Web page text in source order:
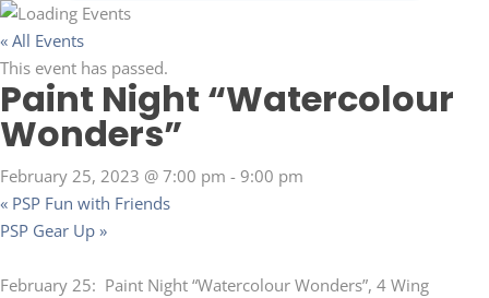
« All Events
This event has passed.
Paint Night “Watercolour
Wonders”
February 25, 2023 @ 7:00 pm - 9:00 pm
« PSP Fun with Friends
PSP Gear Up »
February 25: Paint Night “Watercolour Wonders”, 4 Wing